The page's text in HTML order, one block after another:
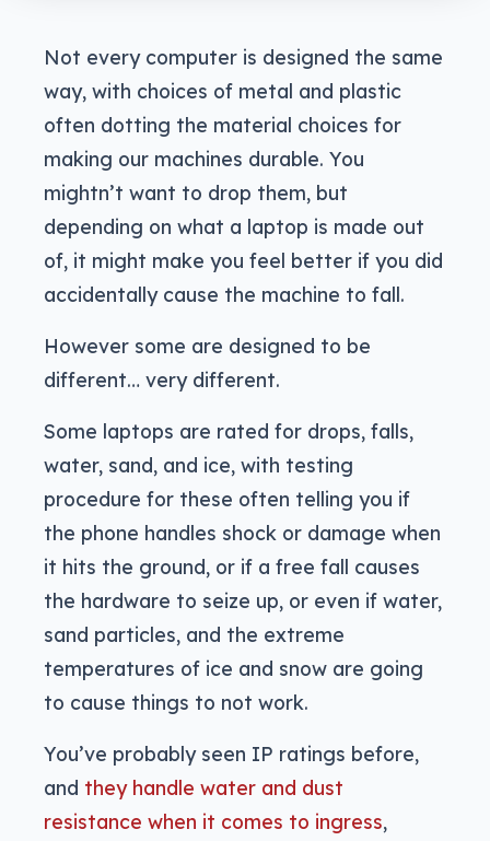
Not every computer is designed the same
way, with choices of metal and plastic
often dotting the material choices for
making our machines durable. You
mightn’t want to drop them, but
depending on what a laptop is made out
of, it might make you feel better if you did
accidentally cause the machine to fall.
However some are designed to be
different… very different.
Some laptops are rated for drops, falls,
water, sand, and ice, with testing
procedure for these often telling you if
the phone handles shock or damage when
it hits the ground, or if a free fall causes
the hardware to seize up, or even if water,
sand particles, and the extreme
temperatures of ice and snow are going
to cause things to not work.
You’ve probably seen IP ratings before,
and they handle water and dust
resistance when it comes to ingress,